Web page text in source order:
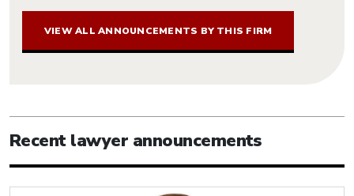
VIEW ALL ANNOUNCEMENTS BY THIS FIRM
Recent lawyer announcements